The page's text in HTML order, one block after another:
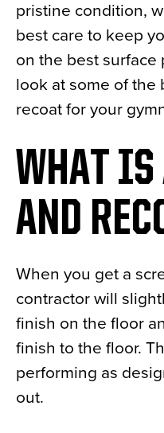
pristine condition,
best care to keep
on the best surface
look at some of the
recoat for your
WHAT IS
AND
When you get a
contractor will
finish on the floor
finish to the floor.
performing as
out.